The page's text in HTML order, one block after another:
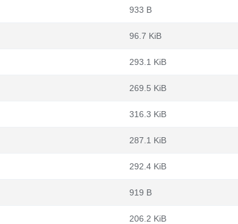
933 B
96.7 KiB
293.1 KiB
269.5 KiB
316.3 KiB
287.1 KiB
292.4 KiB
919 B
206.2 KiB